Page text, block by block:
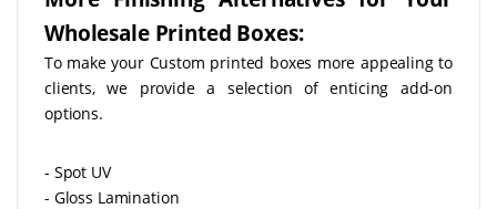
Wholesale Printed Boxes:
To make your Custom printed boxes more appealing to
clients, we provide a selection of enticing add-on
options.
- Spot UV
- Gloss Lamination